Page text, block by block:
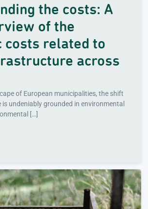
the costs: A
of the
costs related to
across
of European municipalities, the shift
undeniably grounded in environmental
[…]